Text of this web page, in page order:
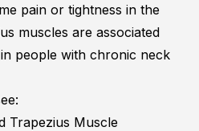
pain or tightness in the
muscles are associated
people with chronic neck
Trapezius Muscle